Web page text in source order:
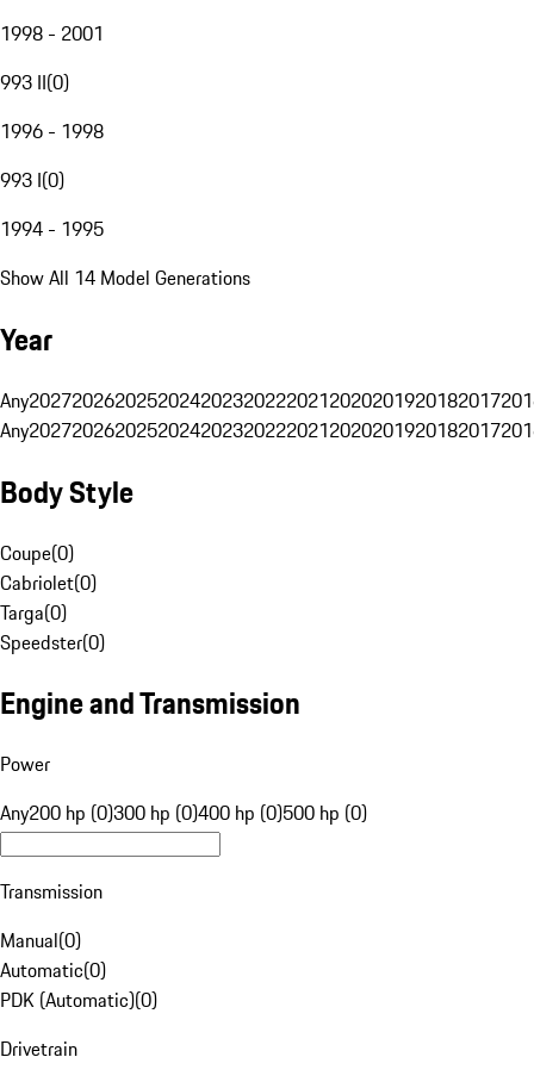
1998 - 2001
993 II(0)
1996 - 1998
993 I(0)
1994 - 1995
Show All 14 Model Generations
Year
Any20272026202520242023202220212020201920182017
Any20272026202520242023202220212020201920182017
Body Style
Coupe(0)
Cabriolet(0)
Targa(0)
Speedster(0)
Engine and Transmission
Power
Any200 hp (0)300 hp (0)400 hp (0)500 hp (0)
Transmission
Manual(0)
Automatic(0)
PDK (Automatic)(0)
Drivetrain